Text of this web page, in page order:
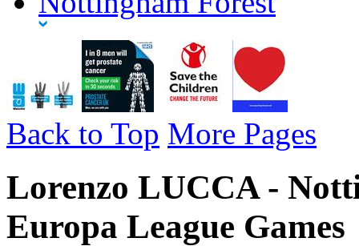
Back to Top More Pages
Lorenzo LUCCA -
Europa League Games